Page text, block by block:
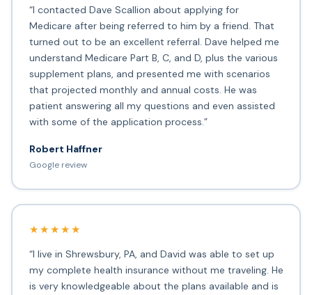
“I contacted Dave Scallion about applying for
Medicare after being referred to him by a friend. That
turned out to be an excellent referral. Dave helped me
understand Medicare Part B, C, and D, plus the various
supplement plans, and presented me with scenarios
that projected monthly and annual costs. He was
patient answering all my questions and even assisted
with some of the application process.”
Robert Haffner
Google review
★★★★★
“I live in Shrewsbury, PA, and David was able to set up
my complete health insurance without me traveling. He
is very knowledgeable about the plans available and is